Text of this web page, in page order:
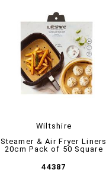
Wiltshire
Steamer & Air Fryer Liners
20cm Pack of 50 Square
44387